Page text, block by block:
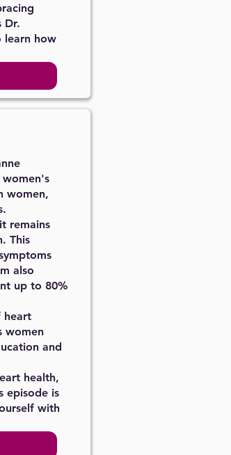
Dr.
learn how
women,
remains
This
also
up to 80%
heart
women
and
health,
episode is
with